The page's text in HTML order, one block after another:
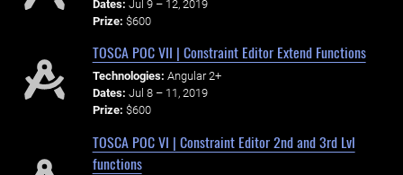
Dates: Jul 9 – 12, 2019
Prize: $600
TOSCA POC VII | Constraint Editor Extend Functions
Technologies: Angular 2+
Dates: Jul 8 – 11, 2019
Prize: $600
TOSCA POC VI | Constraint Editor 2nd and 3rd Lvl
functions